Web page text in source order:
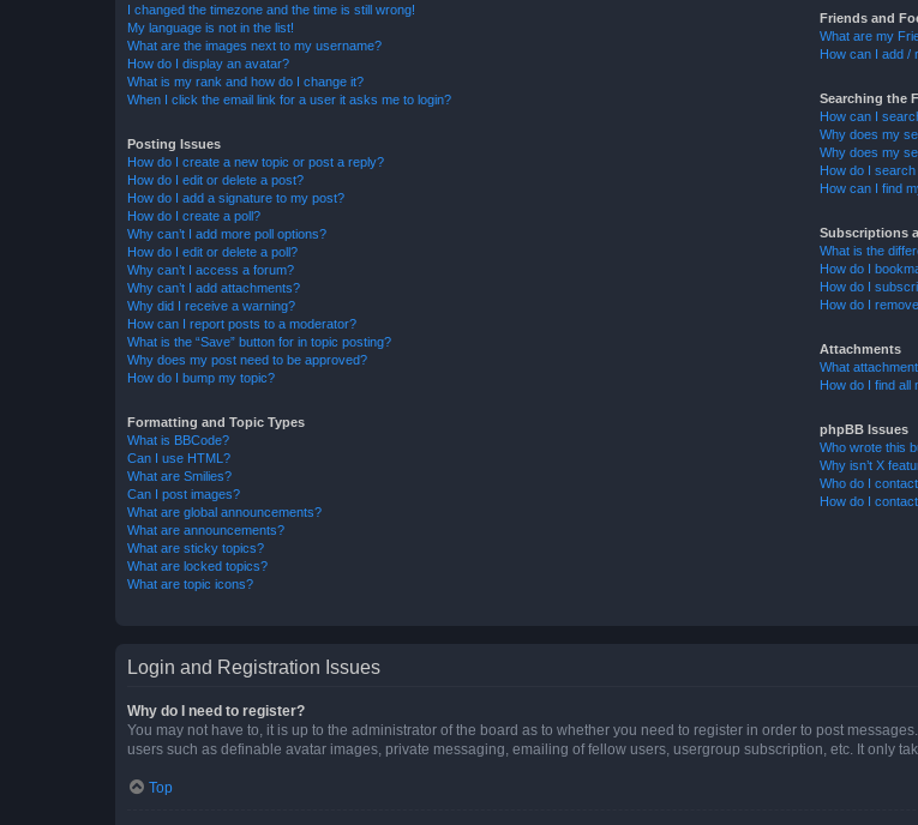
I changed the timezone and the time is still wrong!
My language is not in the list!
What are the images next to my username?
How do I display an avatar?
What is my rank and how do I change it?
When I click the email link for a user it asks me to login?
Posting Issues
How do I create a new topic or post a reply?
How do I edit or delete a post?
How do I add a signature to my post?
How do I create a poll?
Why can’t I add more poll options?
How do I edit or delete a poll?
Why can’t I access a forum?
Why can’t I add attachments?
Why did I receive a warning?
How can I report posts to a moderator?
What is the “Save” button for in topic posting?
Why does my post need to be approved?
How do I bump my topic?
Formatting and Topic Types
What is BBCode?
Can I use HTML?
What are Smilies?
Can I post images?
What are global announcements?
What are announcements?
What are sticky topics?
What are locked topics?
What are topic icons?
Friends and
What are my
How can I add /
Searching the
How can I
Why does my
Why does my
How do I
How can I find
Subscriptions
What is the
How do I
How do I
How do I
Attachments
What
How do I find all
phpBB Issues
Who wrote this
Why isn’t X
Who do I
How do I
Login and Registration Issues
Why do I need to register?
You may not have to, it is up to the administrator of the board as to whether you need to register in order to post
users such as definable avatar images, private messaging, emailing of fellow users, usergroup subscription, etc. It only
Top